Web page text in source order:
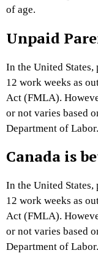
of age.
Unpaid
In the United
12 work weeks as
Act (FMLA).
or not varies based
Department of Labor.
Canada is
In the United
12 work weeks as
Act (FMLA).
or not varies based
Department of Labor.